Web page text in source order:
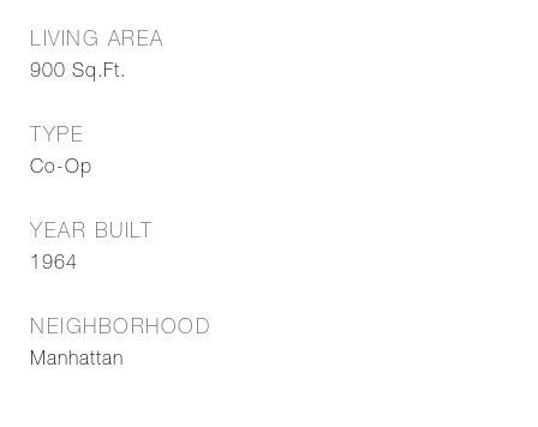
LIVING AREA
900 Sq.Ft.
TYPE
Co-Op
YEAR BUILT
1964
NEIGHBORHOOD
Manhattan